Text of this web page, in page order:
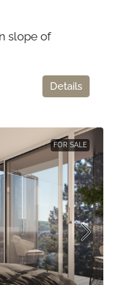
slope of
Details
FOR SALE